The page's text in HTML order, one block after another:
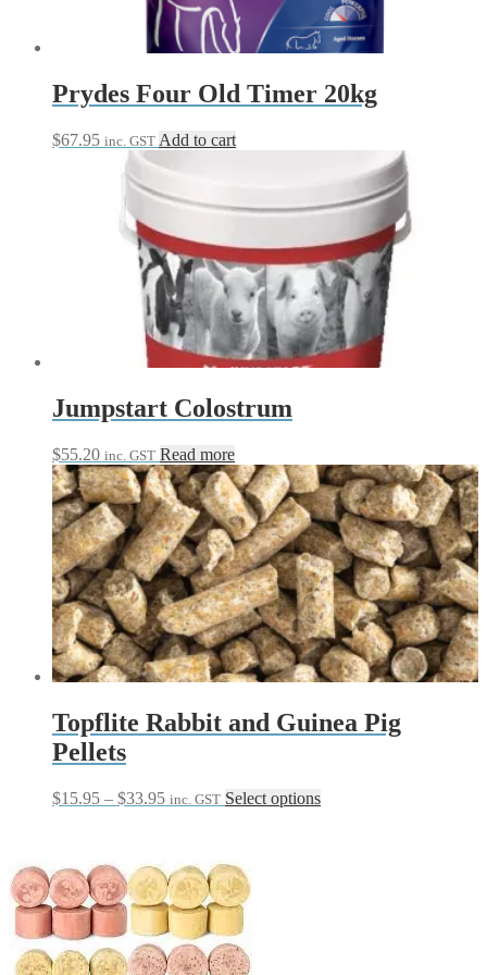
Prydes Four Old Timer 20kg
$67.95 inc. GST Add to cart
Jumpstart Colostrum
$55.20 inc. GST Read more
Topflite Rabbit and Guinea Pig
Pellets
$15.95 – $33.95Price
$33.95
inc. GST Select optionsThis